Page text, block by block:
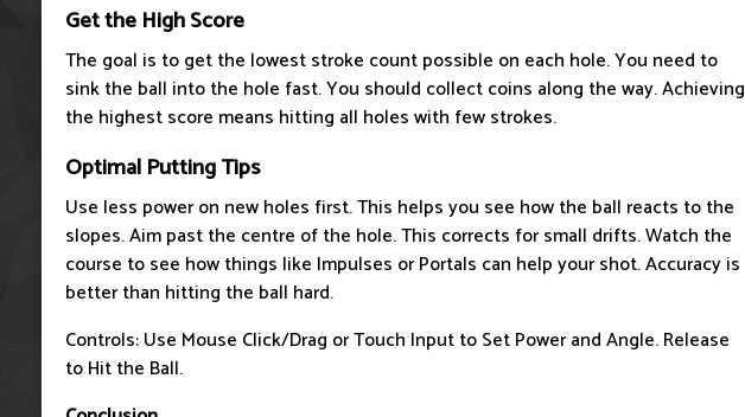
Get the High Score
The goal is to get the lowest stroke count possible on each hole. You need to
sink the ball into the hole fast. You should collect coins along the way. Achieving
the highest score means hitting all holes with few strokes.
Optimal Putting Tips
Use less power on new holes first. This helps you see how the ball reacts to the
slopes. Aim past the centre of the hole. This corrects for small drifts. Watch the
course to see how things like Impulses or Portals can help your shot. Accuracy is
better than hitting the ball hard.
Controls: Use Mouse Click/Drag or Touch Input to Set Power and Angle. Release
to Hit the Ball.